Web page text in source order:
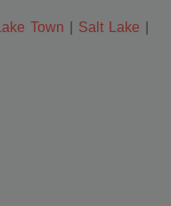
Lake Town Salt Lake